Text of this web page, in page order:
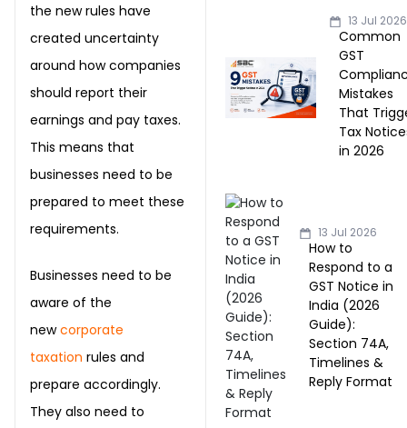
the new rules have
created uncertainty
around how companies
should report their
earnings and pay taxes.
This means that
businesses need to be
prepared to meet these
requirements.
Businesses need to be
aware of the
newcorporate
taxation rules and
prepare accordingly.
They also need to
13 Jul 2026
Common
GST
Mistakes
That
Tax
in 2026
13 Jul 2026
How to
Respond to a
GST Notice in
India (2026
Guide):
Section 74A,
Timelines &
Reply Format